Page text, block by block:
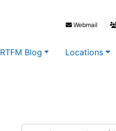
Webmail
RTFM Blog
Locations